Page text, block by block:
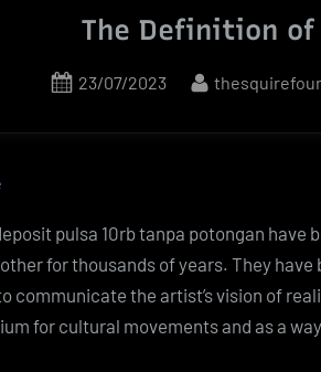
The Definition
Posted
23/07/2023 By
pulsa 10rb tanpa potongan have
for thousands of years. They have
communicate the artist’s vision of
for cultural movements and as a